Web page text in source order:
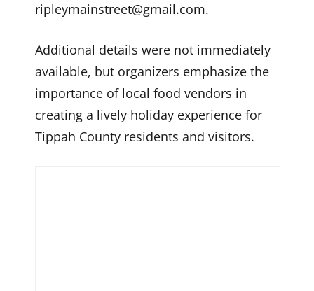
ripleymainstreet@gmail.com.
Additional details were not immediately
available, but organizers emphasize the
importance of local food vendors in
creating a lively holiday experience for
Tippah County residents and visitors.